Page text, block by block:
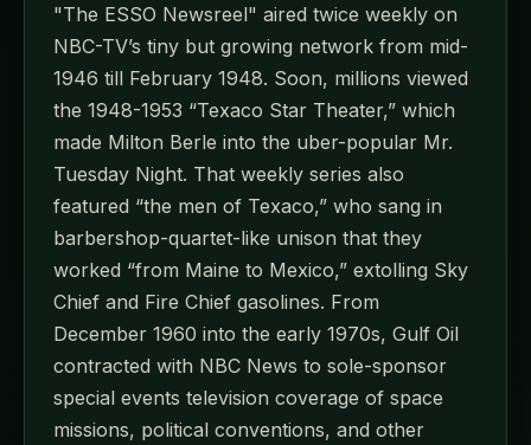
"The ESSO Newsreel" aired twice weekly on
NBC-TV’s tiny but growing network from mid-
1946 till February 1948. Soon, millions viewed
the 1948-1953 “Texaco Star Theater,” which
made Milton Berle into the uber-popular Mr.
Tuesday Night. That weekly series also
featured “the men of Texaco,” who sang in
barbershop-quartet-like unison that they
worked “from Maine to Mexico,” extolling Sky
Chief and Fire Chief gasolines. From
December 1960 into the early 1970s, Gulf Oil
contracted with NBC News to sole-sponsor
special events television coverage of space
missions, political conventions, and other